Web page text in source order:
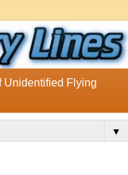
Unidentified Flying
▼